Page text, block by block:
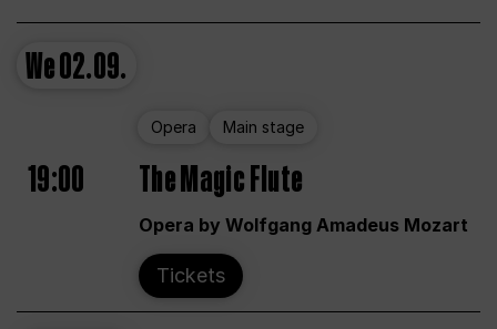
We02.09.
Opera Main stage
19:00 The Magic Flute
Opera by Wolfgang Amadeus Mozart
Tickets